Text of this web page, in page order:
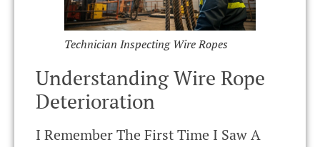
Technician Inspecting Wire Ropes
Understanding Wire Rope
Deterioration
I Remember The First Time I Saw A